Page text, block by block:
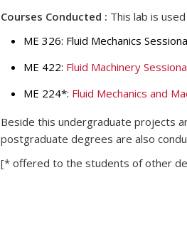
Courses Conducted : This lab is
ME 326: Fluid Mechanics
ME 422: Fluid Machinery
ME 224*: Fluid Mechanics and
Beside this undergraduate projects
postgraduate degrees are also
[* offered to the students of other